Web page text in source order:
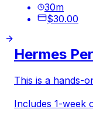
30m
$30.00
Hermes
This is a hands-
Includes 1-week